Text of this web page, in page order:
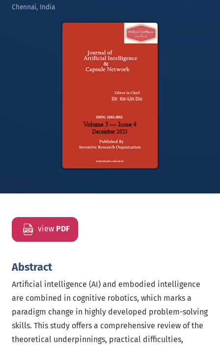
Chennai, India
view PDF
Abstract
Artificial intelligence (AI) and embodied intelligence
are combined in cognitive robotics, which marks a
paradigm change in highly developed problem-solving
skills. This study offers a comprehensive review of the
theoretical underpinnings, practical difficulties,